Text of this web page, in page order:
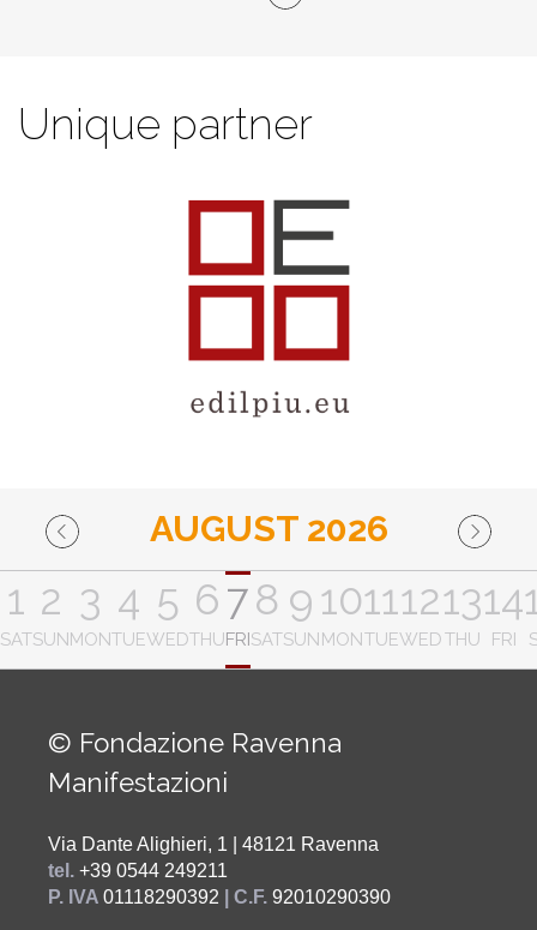
Unique partner
AUGUST 2026
1
SAT
2
SUN
3
MON
4
TUE
5
WED
6
THU
7
FRI
8
SAT
9
SUN
10
MON
11
TUE
12
WED
13
THU
14
FRI
© Fondazione Ravenna
Manifestazioni
Via Dante Alighieri, 1 | 48121 Ravenna
tel. +39 0544 249211
P. IVA 01118290392 | C.F. 92010290390